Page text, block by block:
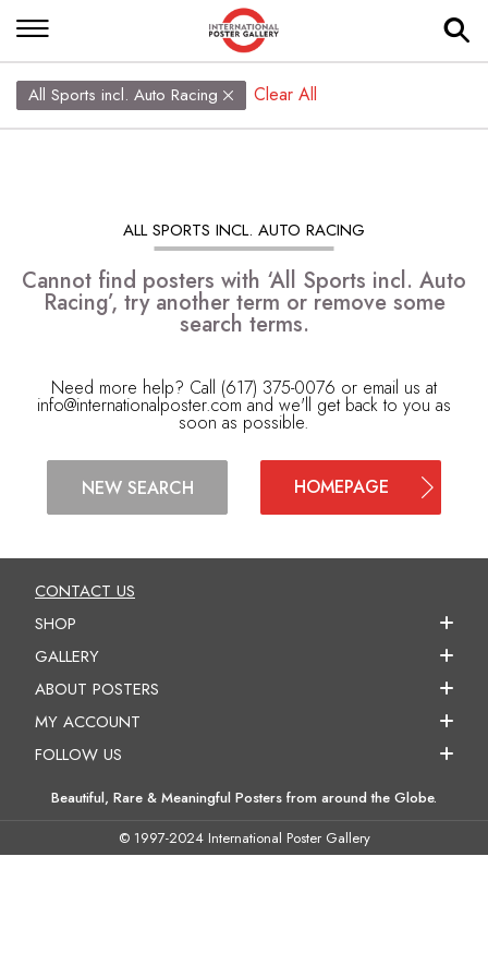
All Sports incl. Auto Racing Clear All
ALL SPORTS INCL. AUTO RACING
Cannot find posters with ‘All Sports incl. Auto
Racing’, try another term or remove some
search terms.
Need more help? Call (617) 375-0076 or email us at
info@internationalposter.com and we'll get back to you as
soon as possible.
NEW SEARCH HOMEPAGE
CONTACT US
SHOP
GALLERY
ABOUT POSTERS
MY ACCOUNT
FOLLOW US
Beautiful, Rare & Meaningful Posters from around the Globe.
© 1997-2024 International Poster Gallery